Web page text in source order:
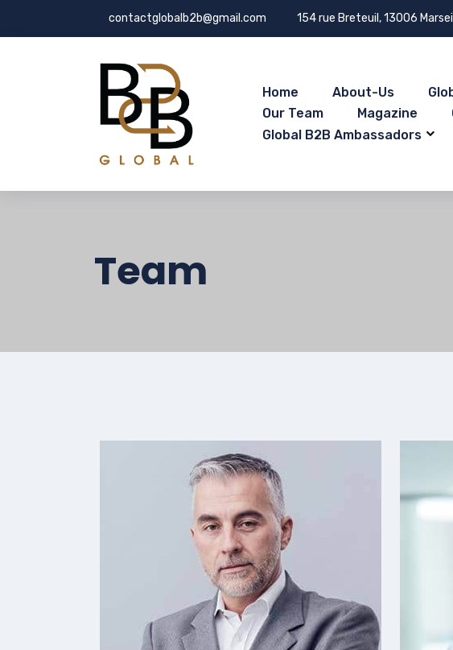
contactglobalb2b@gmail.com 154 rue Breteuil, 13006
Home About-Us
Our Team
Magazine
Global B2B Ambassadors
Team